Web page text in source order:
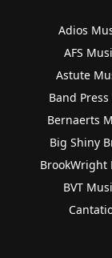
Adios
AFS
Astute
Band Press
Bernaerts
Big Shiny
BrookWright
BVT